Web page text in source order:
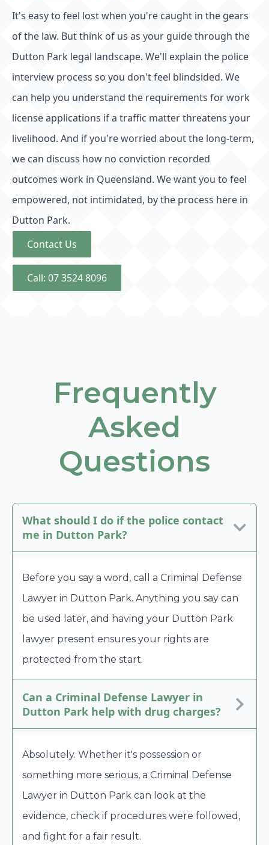
It's easy to feel lost when you're caught in the gears
of the law. But think of us as your guide through the
Dutton Park legal landscape. We'll explain the police
interview process so you don't feel blindsided. We
can help you understand the requirements for work
license applications if a traffic matter threatens your
livelihood. And if you're worried about the long-term,
we can discuss how no conviction recorded
outcomes work in Queensland. We want you to feel
empowered, not intimidated, by the process here in
Dutton Park.
Contact Us
Call: 07 3524 8096
Frequently
Asked
Questions
What should I do if the police contact
me in Dutton Park?
Before you say a word, call a Criminal Defense
Lawyer in Dutton Park. Anything you say can
be used later, and having your Dutton Park
lawyer present ensures your rights are
protected from the start.
Can a Criminal Defense Lawyer in
Dutton Park help with drug charges?
Absolutely. Whether it's possession or
something more serious, a Criminal Defense
Lawyer in Dutton Park can look at the
evidence, check if procedures were followed,
and fight for a fair result.